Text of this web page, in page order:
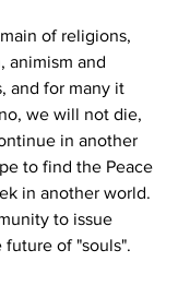
of religions,
animism and
and for many it
we will not die,
in another
to find the Peace
in another world.
to issue
future of "souls".